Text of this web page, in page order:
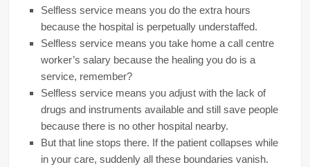
Selfless service means you do the extra hours
because the hospital is perpetually understaffed.
Selfless service means you take home a call centre
worker’s salary because the healing you do is a
service, remember?
Selfless service means you adjust with the lack of
drugs and instruments available and still save people
because there is no other hospital nearby.
But that line stops there. If the patient collapses while
in your care, suddenly all these boundaries vanish.